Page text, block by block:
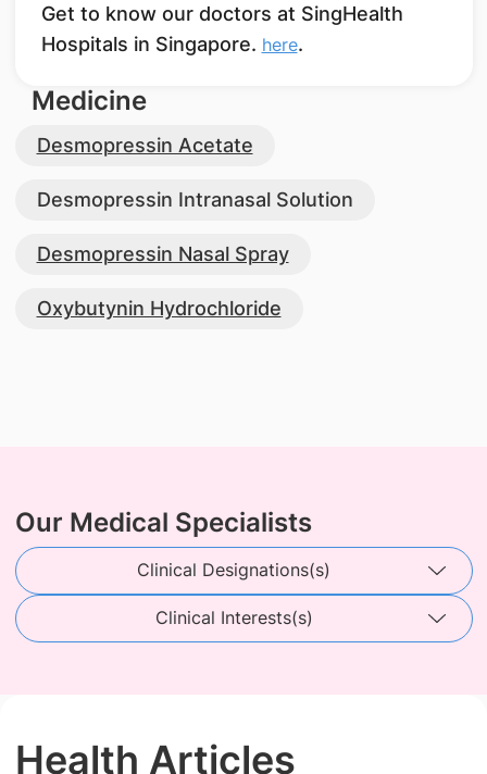
Get to know our doctors at SingHealth
Hospitals in Singapore. here.
Medicine
Desmopressin Acetate
Desmopressin Intranasal Solution
Desmopressin Nasal Spray
Oxybutynin Hydrochloride
Our Medical Specialists
Clinical Designations(s)
Clinical Interests(s)
Health Articles